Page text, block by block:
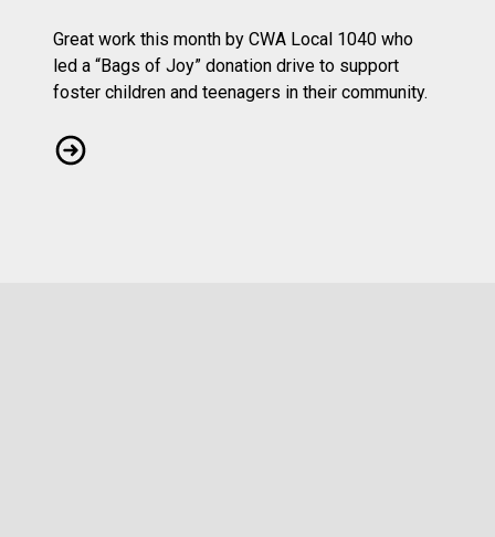
Great work this month by CWA Local 1040 who
led a “Bags of Joy” donation drive to support
foster children and teenagers in their community.
CWA Local 1040 Gathers Bags of Joy